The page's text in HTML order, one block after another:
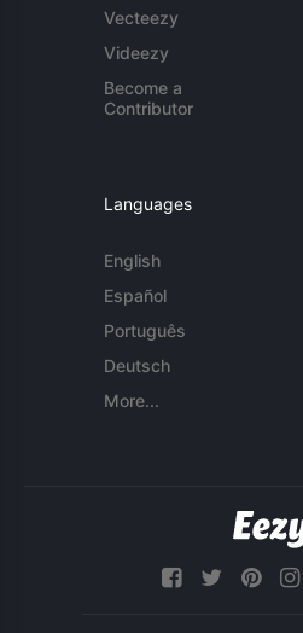
Vecteezy
Videezy
Become a
Contributor
Languages
English
Español
Português
Deutsch
More...